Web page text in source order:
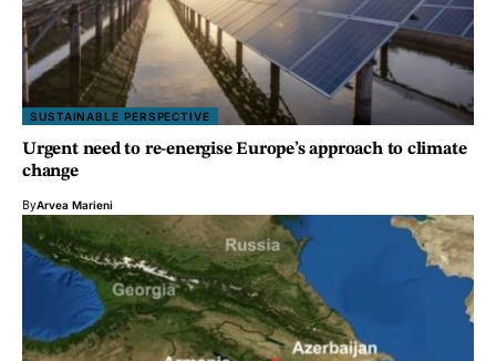
SUSTAINABLE PERSPECTIVE
Urgent need to re-energise Europe’s approach to climate
change
ByArvea Marieni